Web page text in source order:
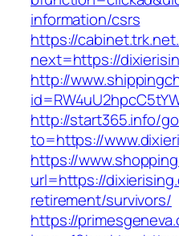
information/csrs
https://
next=https://
http://
http://start365.info/
to=https://
https://
url=https://
retirement/survivors/
https://